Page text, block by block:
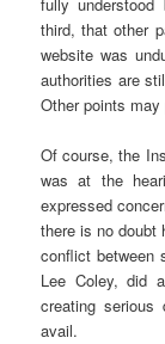
third, that other
website was
authorities are
Other points may
Of course, the
was at the
expressed
there is no doubt
conflict between
Lee Coley, did
creating
avail.